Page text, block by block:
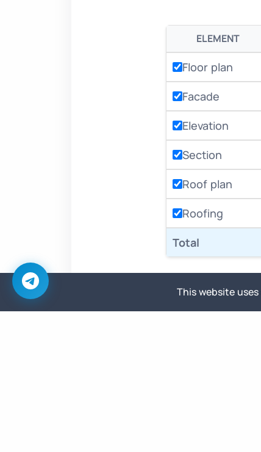
ELEMENT
Floor plan
Facade
Elevation
Section
Roof plan
Roofing
Total
Base price
This website